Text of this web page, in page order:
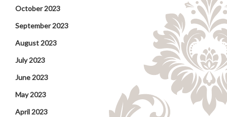
October 2023
September 2023
August 2023
July 2023
June 2023
May 2023
April 2023